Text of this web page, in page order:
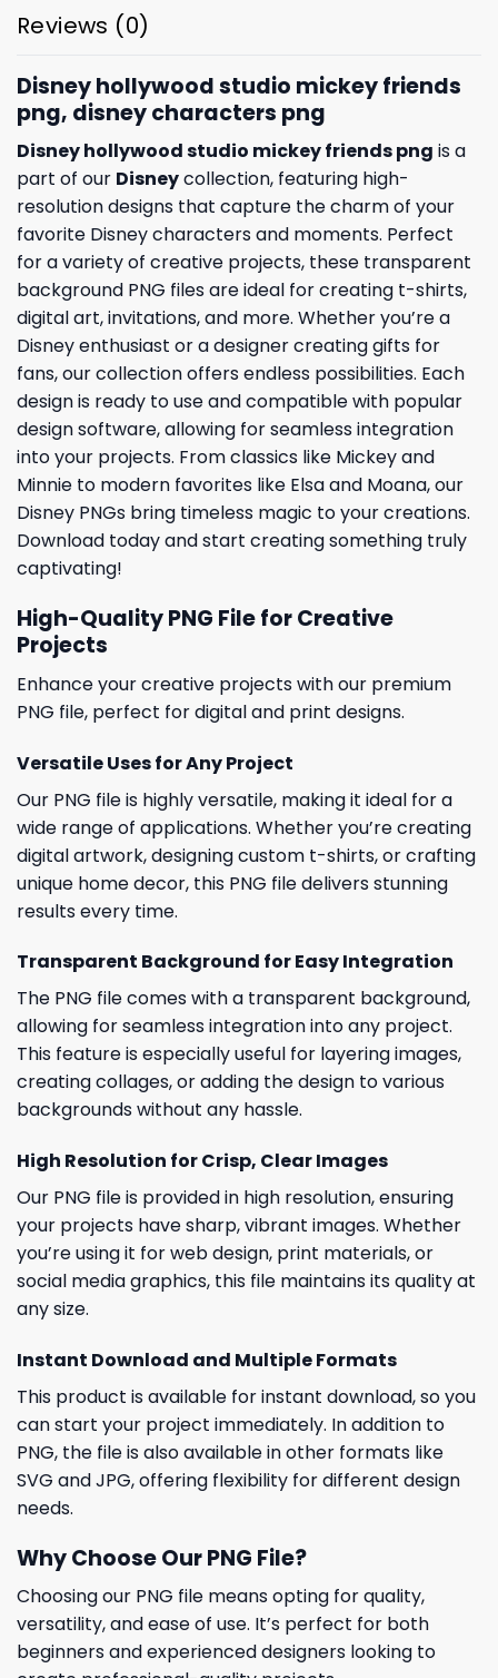
Reviews (0)
Disney hollywood studio mickey friends
png, disney characters png
Disney hollywood studio mickey friends png is a
part of our Disneycollection, featuring high-
resolution designs that capture the charm of your
favorite Disney characters and moments. Perfect
for a variety of creative projects, these transparent
background PNG files are ideal for creating t-shirts,
digital art, invitations, and more. Whether you’re a
Disney enthusiast or a designer creating gifts for
fans, our collection offers endless possibilities. Each
design is ready to use and compatible with popular
design software, allowing for seamless integration
into your projects. From classics like Mickey and
Minnie to modern favorites like Elsa and Moana, our
Disney PNGs bring timeless magic to your creations.
Download today and start creating something truly
captivating!
High-Quality PNG File for Creative
Projects
Enhance your creative projects with our premium
PNG file, perfect for digital and print designs.
Versatile Uses for Any Project
Our PNG file is highly versatile, making it ideal for a
wide range of applications. Whether you’re creating
digital artwork, designing custom t-shirts, or crafting
unique home decor, this PNG file delivers stunning
results every time.
Transparent Background for Easy Integration
The PNG file comes with a transparent background,
allowing for seamless integration into any project.
This feature is especially useful for layering images,
creating collages, or adding the design to various
backgrounds without any hassle.
High Resolution for Crisp, Clear Images
Our PNG file is provided in high resolution, ensuring
your projects have sharp, vibrant images. Whether
you’re using it for web design, print materials, or
social media graphics, this file maintains its quality at
any size.
Instant Download and Multiple Formats
This product is available for instant download, so you
can start your project immediately. In addition to
PNG, the file is also available in other formats like
SVG and JPG, offering flexibility for different design
needs.
Why Choose Our PNG File?
Choosing our PNG file means opting for quality,
versatility, and ease of use. It’s perfect for both
beginners and experienced designers looking to